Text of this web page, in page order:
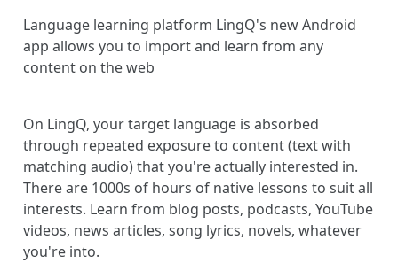
Language learning platform LingQ's new Android
app allows you to import and learn from any
content on the web
On LingQ, your target language is absorbed
through repeated exposure to content (text with
matching audio) that you're actually interested in.
There are 1000s of hours of native lessons to suit all
interests. Learn from blog posts, podcasts, YouTube
videos, news articles, song lyrics, novels, whatever
you're into.